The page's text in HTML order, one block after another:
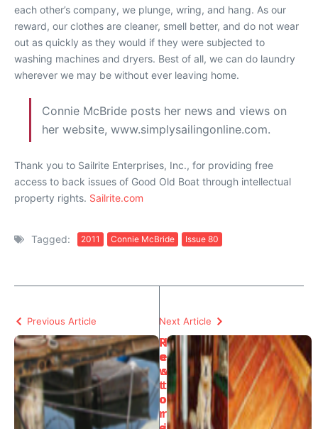
each other’s company, we plunge, wring, and hang. As our
reward, our clothes are cleaner, smell better, and do not wear
out as quickly as they would if they were subjected to
washing machines and dryers. Best of all, we can do laundry
wherever we may be without ever leaving home.
Connie McBride posts her news and views on
her website, www.simplysailingonline.com.
Thank you to Sailrite Enterprises, Inc., for providing free
access to back issues of Good Old Boat through intellectual
property rights. Sailrite.com
Tagged: 2011 Connie McBride Issue 80
Previous Article
H
o
w
t
o
r
Next Article
R
e
s
t
o
r